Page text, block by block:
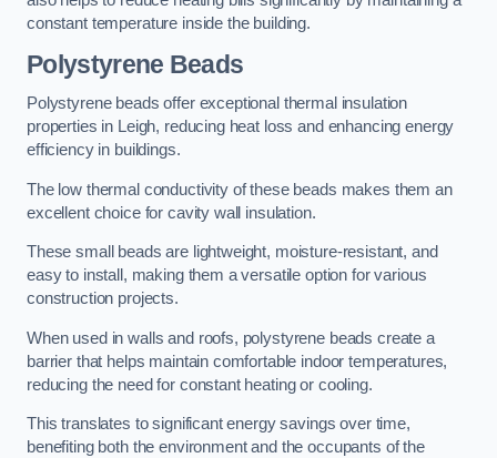
constant temperature inside the building.
Polystyrene Beads
Polystyrene beads offer exceptional thermal insulation
properties in Leigh, reducing heat loss and enhancing energy
efficiency in buildings.
The low thermal conductivity of these beads makes them an
excellent choice for cavity wall insulation.
These small beads are lightweight, moisture-resistant, and
easy to install, making them a versatile option for various
construction projects.
When used in walls and roofs, polystyrene beads create a
barrier that helps maintain comfortable indoor temperatures,
reducing the need for constant heating or cooling.
This translates to significant energy savings over time,
benefiting both the environment and the occupants of the